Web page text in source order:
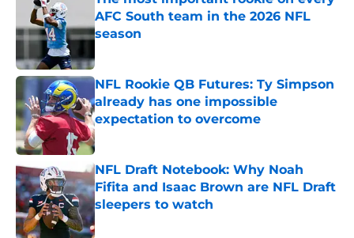
AFC South team in the 2026 NFL
season
NFL Rookie QB Futures: Ty Simpson
already has one impossible
expectation to overcome
Published by on Invalid Date
NFL Draft Notebook: Why Noah
Fifita and Isaac Brown are NFL Draft
sleepers to watch
Published by on Invalid Date